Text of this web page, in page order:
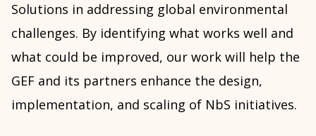
Solutions in addressing global environmental
challenges. By identifying what works well and
what could be improved, our work will help the
GEF and its partners enhance the design,
implementation, and scaling of NbS initiatives.